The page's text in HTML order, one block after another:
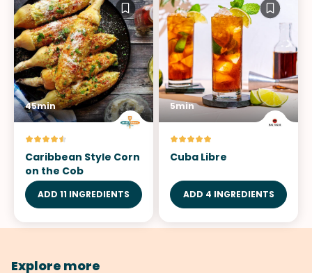
45min
Caribbean Style Corn
on the Cob
ADD 11 INGREDIENTS
5min
Cuba Libre
ADD 4 INGREDIENTS
Explore more